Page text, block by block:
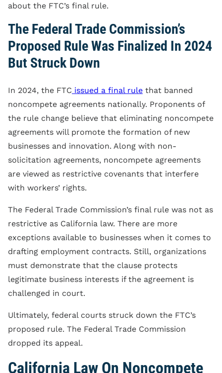
about the FTC’s final rule.
The Federal Trade Commission’s
Proposed Rule Was Finalized In 2024
But Struck Down
In 2024, the FTC issued a final rule that banned
noncompete agreements nationally. Proponents of
the rule change believe that eliminating noncompete
agreements will promote the formation of new
businesses and innovation. Along with non-
solicitation agreements, noncompete agreements
are viewed as restrictive covenants that interfere
with workers’ rights.
The Federal Trade Commission’s final rule was not as
restrictive as California law. There are more
exceptions available to businesses when it comes to
drafting employment contracts. Still, organizations
must demonstrate that the clause protects
legitimate business interests if the agreement is
challenged in court.
Ultimately, federal courts struck down the FTC’s
proposed rule. The Federal Trade Commission
dropped its appeal.
California Law On Noncompete